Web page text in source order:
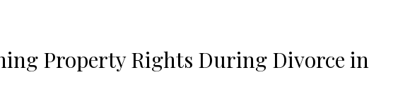
Property Rights During Divorce in